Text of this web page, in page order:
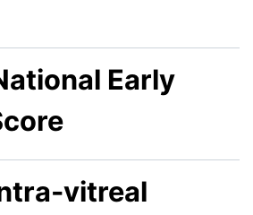
Early
vitreal